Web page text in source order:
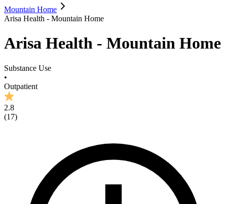
Mountain Home
Arisa Health - Mountain Home
Arisa Health - Mountain Home
Substance Use
•
Outpatient
2.8
(17)